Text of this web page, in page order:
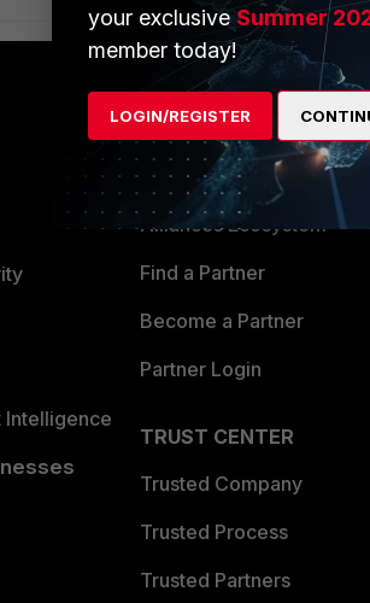
Intelligence
PARTNERS
Overview
Alliances Ecosystem
Find a Partner
Become a Partner
Partner Login
TRUST CENTER
Trusted Company
Trusted Process
Trusted Partners
your exclusiveSummer
member today!
LOGIN/REGISTER